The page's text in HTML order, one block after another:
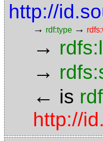
http://
→ rdf:type →
→
→
← is
http://